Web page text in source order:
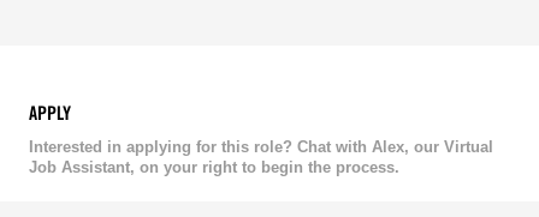
APPLY
Interested in applying for this role? Chat with Alex, our Virtual
Job Assistant, on your right to begin the process.